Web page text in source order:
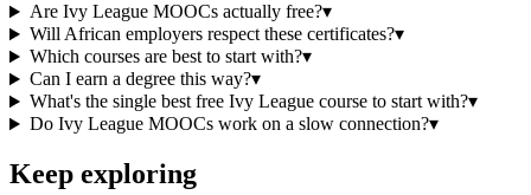
Are Ivy League MOOCs actually free?▾
Will African employers respect these certificates?▾
Which courses are best to start with?▾
Can I earn a degree this way?▾
What's the single best free Ivy League course to start with?▾
Do Ivy League MOOCs work on a slow connection?▾
Keep exploring